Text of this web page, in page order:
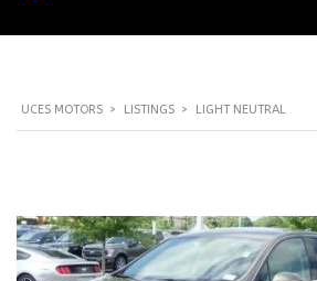
UCES MOTORS > LISTINGS > LIGHT NEUTRAL